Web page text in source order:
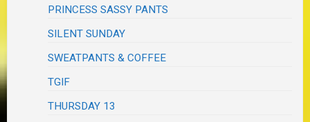
PRINCESS SASSY PANTS
SILENT SUNDAY
SWEATPANTS & COFFEE
TGIF
THURSDAY 13